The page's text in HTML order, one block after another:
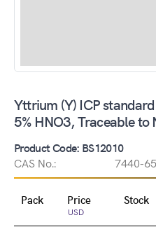
Yttrium (Y) ICP
5% HNO3, Traceable to
Product Code: BS12010
CAS No.:
7440-
Pack Price
USD
Stock